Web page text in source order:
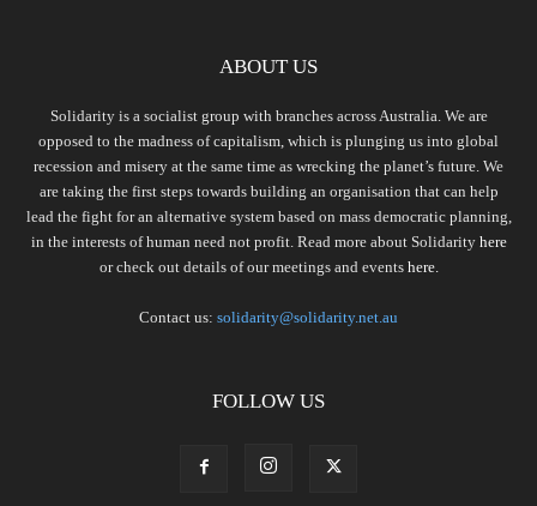
ABOUT US
Solidarity is a socialist group with branches across Australia. We are
opposed to the madness of capitalism, which is plunging us into global
recession and misery at the same time as wrecking the planet’s future. We
are taking the first steps towards building an organisation that can help
lead the fight for an alternative system based on mass democratic planning,
in the interests of human need not profit. Read more about Solidarity here
or check out details of our meetings and events here.
Contact us: solidarity@solidarity.net.au
FOLLOW US